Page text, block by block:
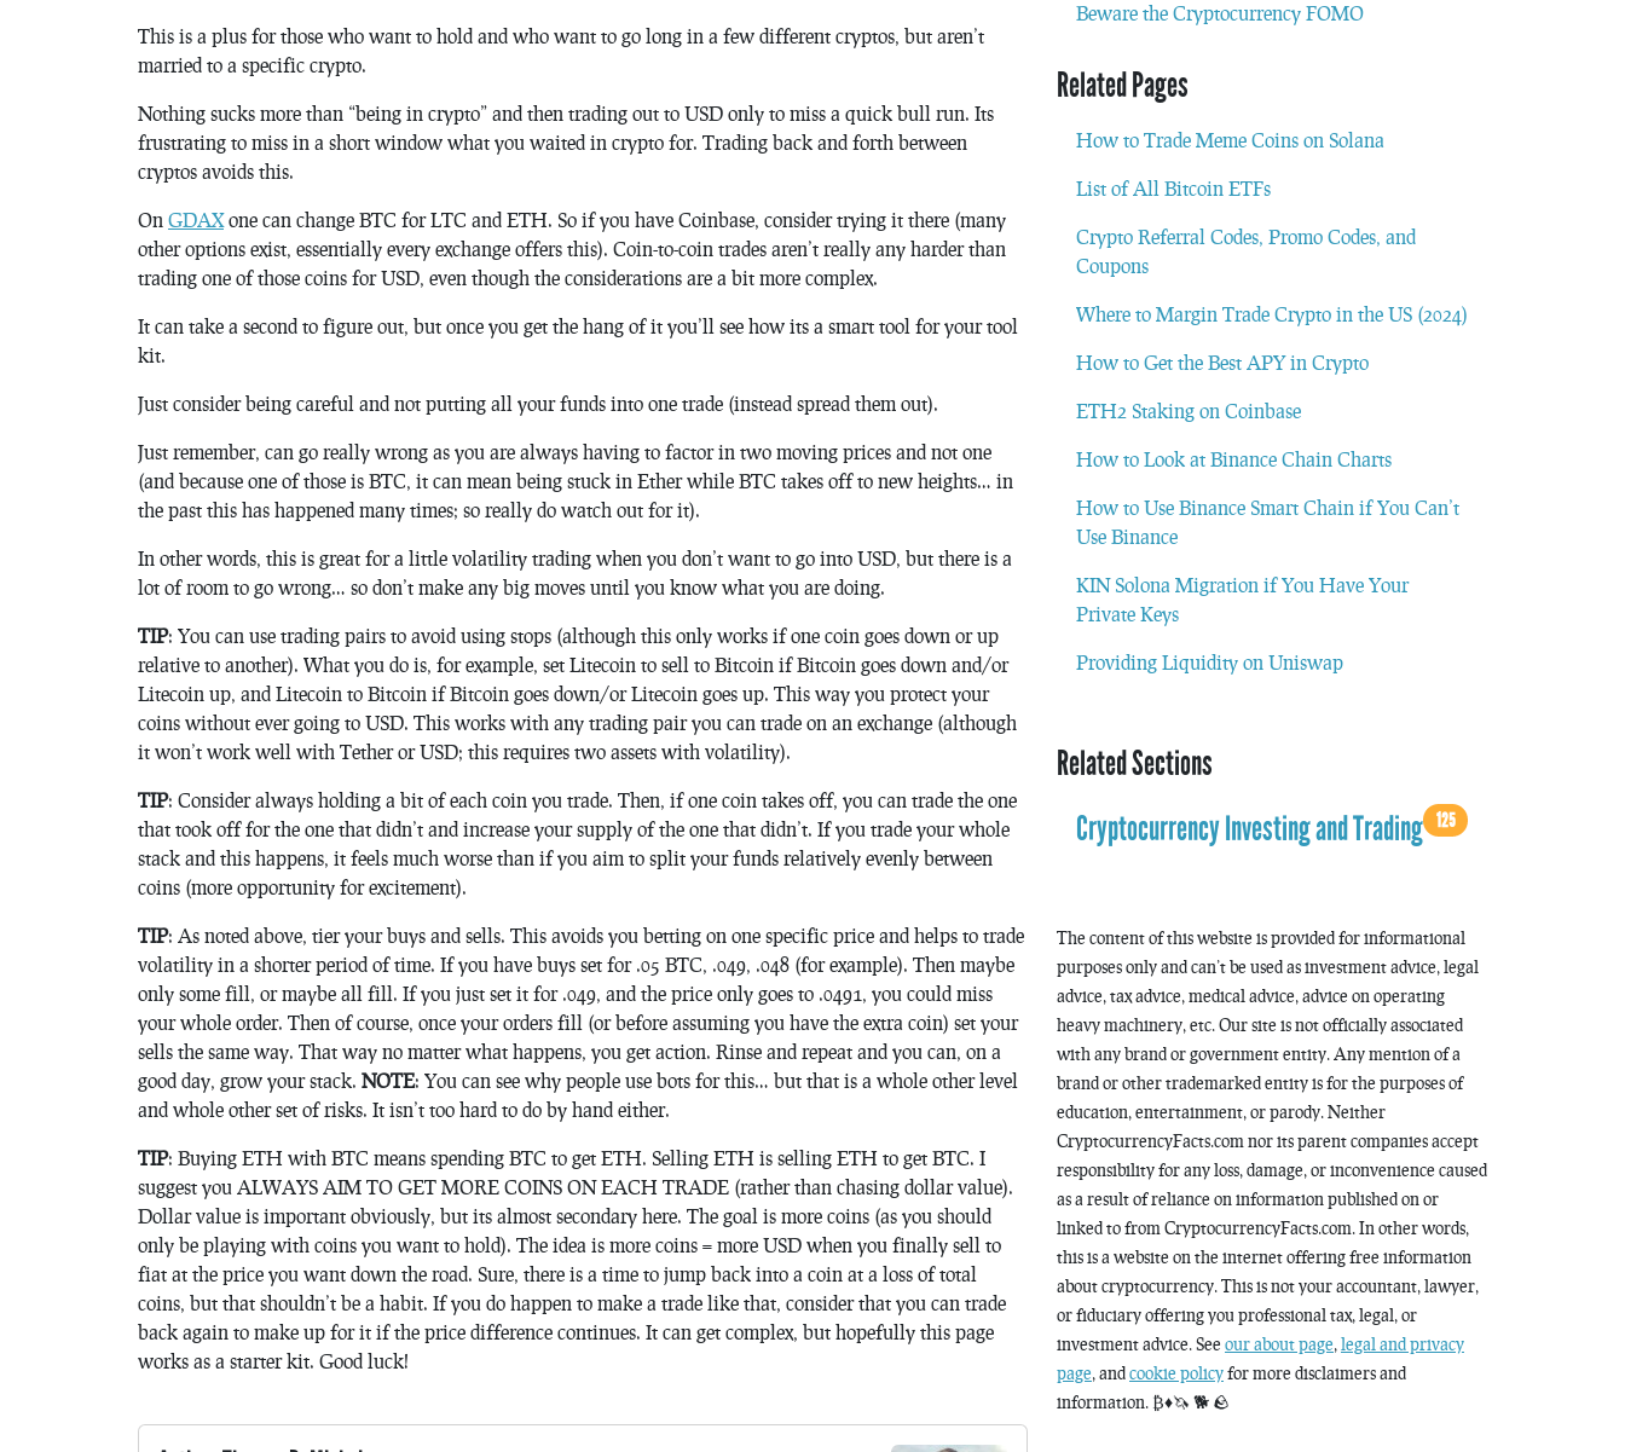
This is a plus for those who want to hold and who want to go long in a few different cryptos, but aren’t
married to a specific crypto.
Nothing sucks more than “being in crypto” and then trading out to USD only to miss a quick bull run. Its
frustrating to miss in a short window what you waited in crypto for. Trading back and forth between
cryptos avoids this.
On GDAXone can change BTC for LTC and ETH. So if you have Coinbase, consider trying it there (many
other options exist, essentially every exchange offers this). Coin-to-coin trades aren’t really any harder than
trading one of those coins for USD, even though the considerations are a bit more complex.
It can take a second to figure out, but once you get the hang of it you’ll see how its a smart tool for your tool
kit.
Just consider being careful and not putting all your funds into one trade (instead spread them out).
Just remember, can go really wrong as you are always having to factor in two moving prices and not one
(and because one of those is BTC, it can mean being stuck in Ether while BTC takes off to new heights… in
the past this has happened many times; so really do watch out for it).
In other words, this is great for a little volatility trading when you don’t want to go into USD, but there is a
lot of room to go wrong… so don’t make any big moves until you know what you are doing.
TIP: You can use trading pairs to avoid using stops (although this only works if one coin goes down or up
relative to another). What you do is, for example, set Litecoin to sell to Bitcoin if Bitcoin goes down and/or
Litecoin up, and Litecoin to Bitcoin if Bitcoin goes down/or Litecoin goes up. This way you protect your
coins without ever going to USD. This works with any trading pair you can trade on an exchange (although
it won’t work well with Tether or USD; this requires two assets with volatility).
TIP: Consider always holding a bit of each coin you trade. Then, if one coin takes off, you can trade the one
that took off for the one that didn’t and increase your supply of the one that didn’t. If you trade your whole
stack and this happens, it feels much worse than if you aim to split your funds relatively evenly between
coins (more opportunity for excitement).
TIP: As noted above, tier your buys and sells. This avoids you betting on one specific price and helps to trade
volatility in a shorter period of time. If you have buys set for .05 BTC, .049, .048 (for example). Then maybe
only some fill, or maybe all fill. If you just set it for .049, and the price only goes to .0491, you could miss
your whole order. Then of course, once your orders fill (or before assuming you have the extra coin) set your
sells the same way. That way no matter what happens, you get action. Rinse and repeat and you can, on a
good day, grow your stack. NOTE: You can see why people use bots for this… but that is a whole other level
and whole other set of risks. It isn’t too hard to do by hand either.
TIP: Buying ETH with BTC means spending BTC to get ETH. Selling ETH is selling ETH to get BTC. I
suggest you ALWAYS AIM TO GET MORE COINS ON EACH TRADE (rather than chasing dollar value).
Dollar value is important obviously, but its almost secondary here. The goal is more coins (as you should
only be playing with coins you want to hold). The idea is more coins = more USD when you finally sell to
fiat at the price you want down the road. Sure, there is a time to jump back into a coin at a loss of total
coins, but that shouldn’t be a habit. If you do happen to make a trade like that, consider that you can trade
back again to make up for it if the price difference continues. It can get complex, but hopefully this page
works as a starter kit. Good luck!
Beware the Cryptocurrency FOMO
Related Pages
How to Trade Meme Coins on Solana
List of All Bitcoin ETFs
Crypto Referral Codes, Promo Codes, and
Coupons
Where to Margin Trade Crypto in the US (2024)
How to Get the Best APY in Crypto
ETH2 Staking on Coinbase
How to Look at Binance Chain Charts
How to Use Binance Smart Chain if You Can’t
Use Binance
KIN Solona Migration if You Have Your
Private Keys
Providing Liquidity on Uniswap
Related Sections
Cryptocurrency Investing and Trading 125
The content of this website is provided for informational
purposes only and can’t be used as investment advice, legal
advice, tax advice, medical advice, advice on operating
heavy machinery, etc. Our site is not officially associated
with any brand or government entity. Any mention of a
brand or other trademarked entity is for the purposes of
education, entertainment, or parody. Neither
CryptocurrencyFacts.com nor its parent companies accept
responsibility for any loss, damage, or inconvenience caused
as a result of reliance on information published on or
linked to from CryptocurrencyFacts.com. In other words,
this is a website on the internet offering free information
about cryptocurrency. This is not your accountant, lawyer,
or fiduciary offering you professional tax, legal, or
investment advice. See our about page, legal and privacy
page, andcookie policyfor more disclaimers and
information. ₿♦️🦄 🐕 🪨